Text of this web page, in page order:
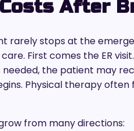
After
rarely stops at the
First comes the ER
needed, the patient may
Physical therapy
from many directions: